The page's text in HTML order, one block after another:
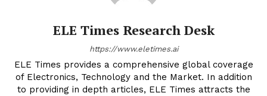
ELE Times Research Desk
https://www.eletimes.ai
ELE Times provides a comprehensive global coverage
of Electronics, Technology and the Market. In addition
to providing in depth articles, ELE Times attracts the